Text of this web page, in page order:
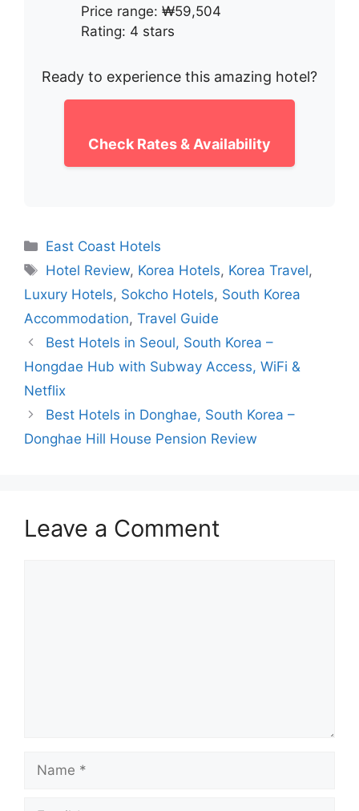
Price range: ₩59,504
Rating: 4 stars
Ready to experience this amazing hotel?
Check Rates & Availability
Categories
East Coast Hotels
Tags
Hotel Review, Korea Hotels, Korea Travel,
Luxury Hotels, Sokcho Hotels, South Korea
Accommodation, Travel Guide
Best Hotels in Seoul, South Korea –
Hongdae Hub with Subway Access, WiFi &
Netflix
Best Hotels in Donghae, South Korea –
Donghae Hill House Pension Review
Leave a Comment